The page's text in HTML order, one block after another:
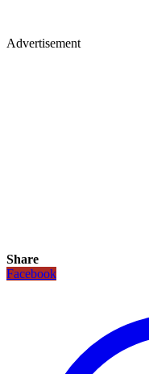
Advertisement
Share
Facebook